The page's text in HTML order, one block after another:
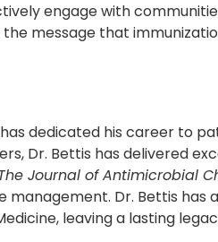
engage with
message that
dedicated his career to
Dr. Bettis has delivered
Journal of Antimicrobial
Dr. Bettis has
leaving a lasting